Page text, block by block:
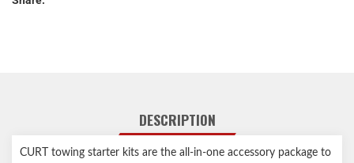
Ball mount protected by a durable powder coat finish
DESCRIPTION
CURT towing starter kits are the all-in-one accessory package to